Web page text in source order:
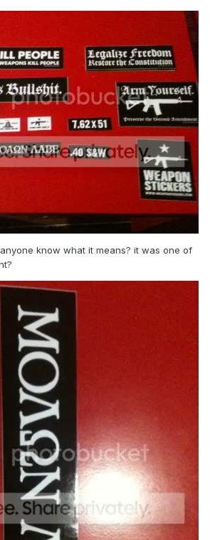
know what it means? it was one of